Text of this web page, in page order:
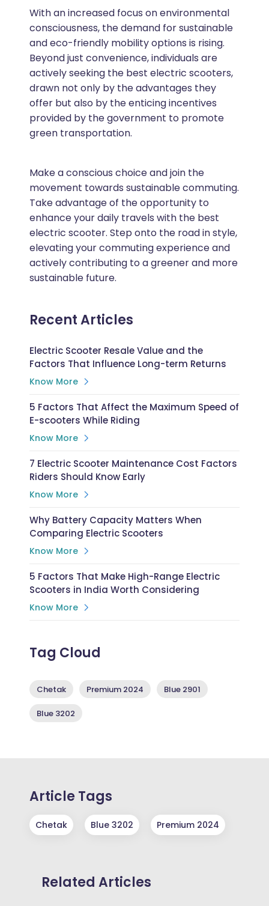
With an increased focus on environmental
consciousness, the demand for sustainable
and eco-friendly mobility options is rising.
Beyond just convenience, individuals are
actively seeking the best electric scooters,
drawn not only by the advantages they
offer but also by the enticing incentives
provided by the government to promote
green transportation.
Make a conscious choice and join the
movement towards sustainable commuting.
Take advantage of the opportunity to
enhance your daily travels with the best
electric scooter. Step onto the road in style,
elevating your commuting experience and
actively contributing to a greener and more
sustainable future.
Recent Articles
Electric Scooter Resale Value and the
Factors That Influence Long-term Returns
Know More
5 Factors That Affect the Maximum Speed of
E-scooters While Riding
Know More
7 Electric Scooter Maintenance Cost Factors
Riders Should Know Early
Know More
Why Battery Capacity Matters When
Comparing Electric Scooters
Know More
5 Factors That Make High-Range Electric
Scooters in India Worth Considering
Know More
Tag Cloud
Chetak Premium 2024 Blue 2901
Blue 3202
Article Tags
Chetak Blue 3202 Premium 2024
Related Articles